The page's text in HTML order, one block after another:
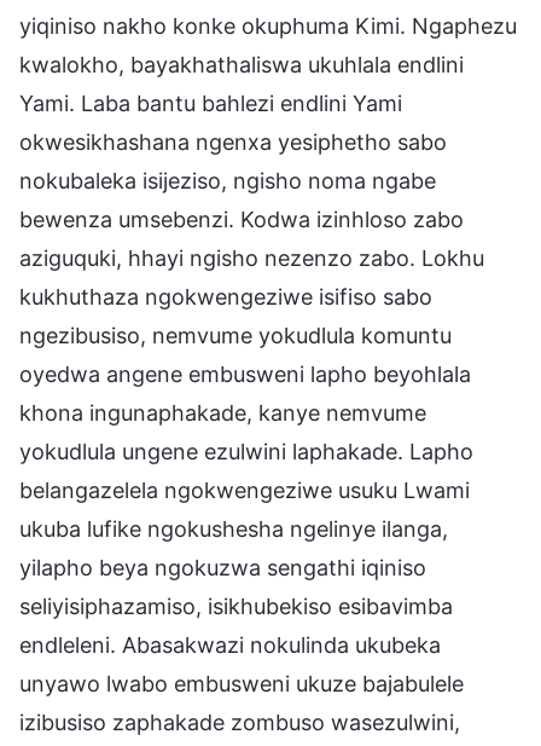
yiqiniso nakho konke okuphuma Kimi. Ngaphezu
kwalokho, bayakhathaliswa ukuhlala endlini
Yami. Laba bantu bahlezi endlini Yami
okwesikhashana ngenxa yesiphetho sabo
nokubaleka isijeziso, ngisho noma ngabe
bewenza umsebenzi. Kodwa izinhloso zabo
aziguquki, hhayi ngisho nezenzo zabo. Lokhu
kukhuthaza ngokwengeziwe isifiso sabo
ngezibusiso, nemvume yokudlula komuntu
oyedwa angene embusweni lapho beyohlala
khona ingunaphakade, kanye nemvume
yokudlula ungene ezulwini laphakade. Lapho
belangazelela ngokwengeziwe usuku Lwami
ukuba lufike ngokushesha ngelinye ilanga,
yilapho beya ngokuzwa sengathi iqiniso
seliyisiphazamiso, isikhubekiso esibavimba
endleleni. Abasakwazi nokulinda ukubeka
unyawo lwabo embusweni ukuze bajabulele
izibusiso zaphakade zombuso wasezulwini,